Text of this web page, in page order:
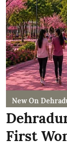
New On
First